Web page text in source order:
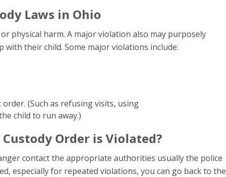
Laws in Ohio
physical harm. A major violation also may purposely
their child. Some major violations include:
(Such as refusing visits, using
child to run away.)
Order is Violated?
contact the appropriate authorities usually the police
especially for repeated violations, you can go back to the